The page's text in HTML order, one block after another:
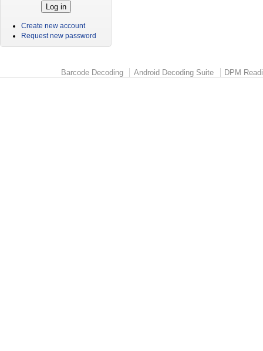
Create new account
Request new password
Barcode Decoding Android Decoding Suite DPM